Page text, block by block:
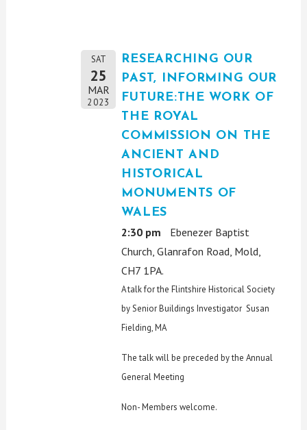
SAT
25
MAR
2023
RESEARCHING OUR
PAST, INFORMING OUR
FUTURE:THE WORK OF
THE ROYAL
COMMISSION ON THE
ANCIENT AND
HISTORICAL
MONUMENTS OF
WALES
2:30 pm
Ebenezer Baptist
Church, Glanrafon Road, Mold,
CH7 1PA.
A talk for the Flintshire Historical Society
by Senior Buildings Investigator Susan
Fielding, MA
The talk will be preceded by the Annual
General Meeting
Non- Members welcome.